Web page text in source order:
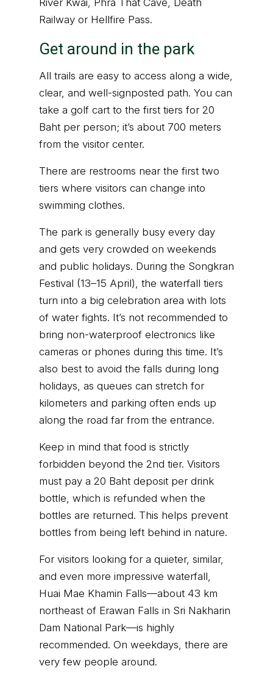
Railway or Hellfire Pass.
Get around in the park
All trails are easy to access along a wide,
clear, and well-signposted path. You can
take a golf cart to the first tiers for 20
Baht per person; it’s about 700 meters
from the visitor center.
There are restrooms near the first two
tiers where visitors can change into
swimming clothes.
The park is generally busy every day
and gets very crowded on weekends
and public holidays. During the Songkran
Festival (13–15 April), the waterfall tiers
turn into a big celebration area with lots
of water fights. It’s not recommended to
bring non-waterproof electronics like
cameras or phones during this time. It’s
also best to avoid the falls during long
holidays, as queues can stretch for
kilometers and parking often ends up
along the road far from the entrance.
Keep in mind that food is strictly
forbidden beyond the 2nd tier. Visitors
must pay a 20 Baht deposit per drink
bottle, which is refunded when the
bottles are returned. This helps prevent
bottles from being left behind in nature.
For visitors looking for a quieter, similar,
and even more impressive waterfall,
Huai Mae Khamin Falls—about 43 km
northeast of Erawan Falls in Sri Nakharin
Dam National Park—is highly
recommended. On weekdays, there are
very few people around.